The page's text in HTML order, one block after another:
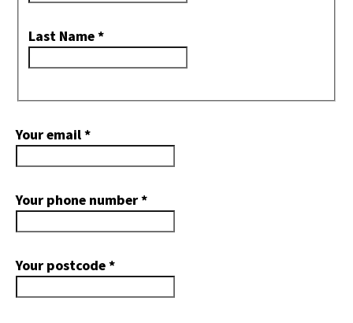
Last Name*
Your email*
Your phone number*
Your postcode*